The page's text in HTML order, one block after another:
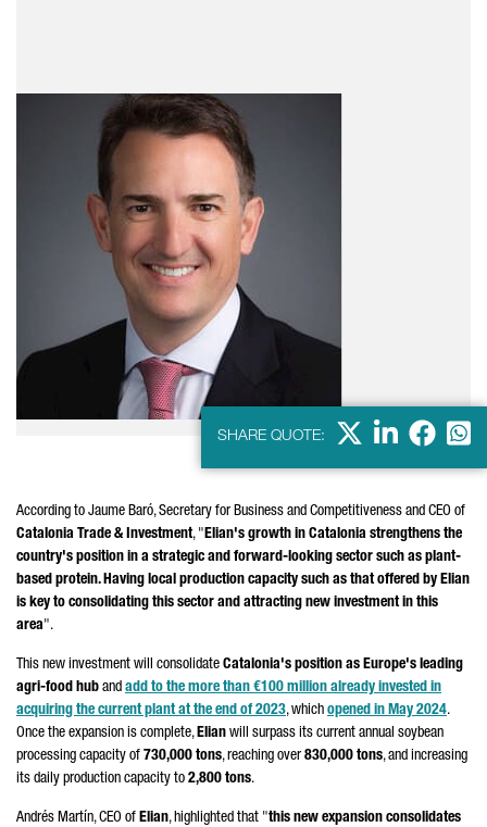
SHARE QUOTE: X LinkedIn
According to Jaume Baró, Secretary for Business and Competitiveness and CEO of
Catalonia Trade & Investment, "Elian's growth in Catalonia strengthens the
country's position in a strategic and forward-looking sector such as plant-
based protein. Having local production capacity such as that offered by Elian
is key to consolidating this sector and attracting new investment in this
area".
This new investment will consolidate Catalonia's position as Europe's leading
agri-food hub and add to the more than €100 million already invested in
acquiring the current plant at the end of 2023, which opened in May 2024.
Once the expansion is complete,Elian will surpass its current annual soybean
processing capacity of 730,000 tons, reaching over830,000 tons, and increasing
its daily production capacity to 2,800 tons.
Andrés Martín, CEO of Elian, highlighted that "this new expansion consolidates